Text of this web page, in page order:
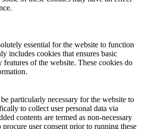
essential for the website to function
includes cookies that ensures basic
of the website. These cookies do
particularly necessary for the website to
to collect user personal data via
contents are termed as non-necessary
user consent prior to running these